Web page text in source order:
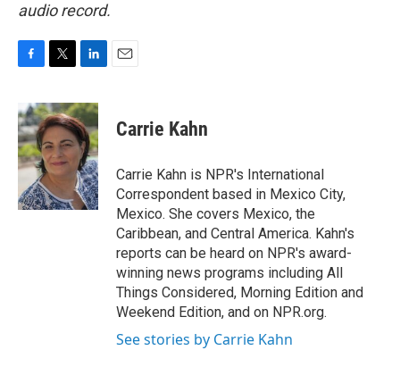
audio record.
c
e
b
o
o
k
i
t
t
e
r
n
k
e
d
I
n
Carrie Kahn
Carrie Kahn is NPR's International
Correspondent based in Mexico City,
Mexico. She covers Mexico, the
Caribbean, and Central America. Kahn's
reports can be heard on NPR's award-
winning news programs including All
Things Considered, Morning Edition and
Weekend Edition, and on NPR.org.
See stories by Carrie Kahn